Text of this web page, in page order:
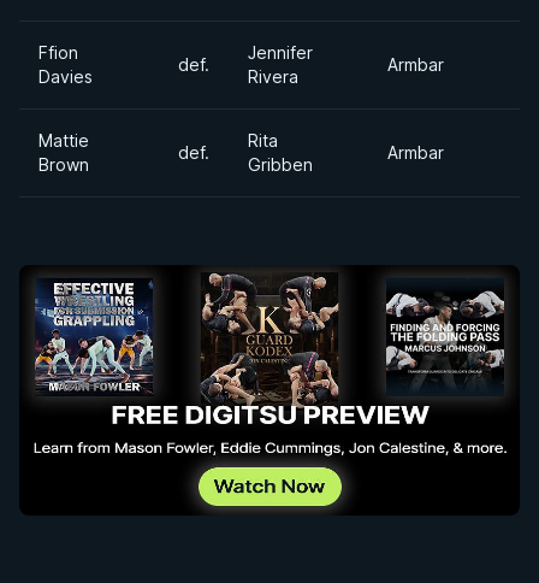
Ffion
Davies
def.
Jennifer
Rivera
Armbar
Mattie
Brown
def.
Rita
Gribben
Armbar